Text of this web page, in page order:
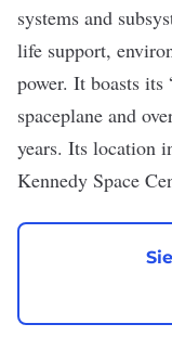
systems and
life support,
power. It boasts its
spaceplane and
years. Its location
Kennedy Space